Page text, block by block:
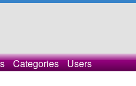
Categories Users